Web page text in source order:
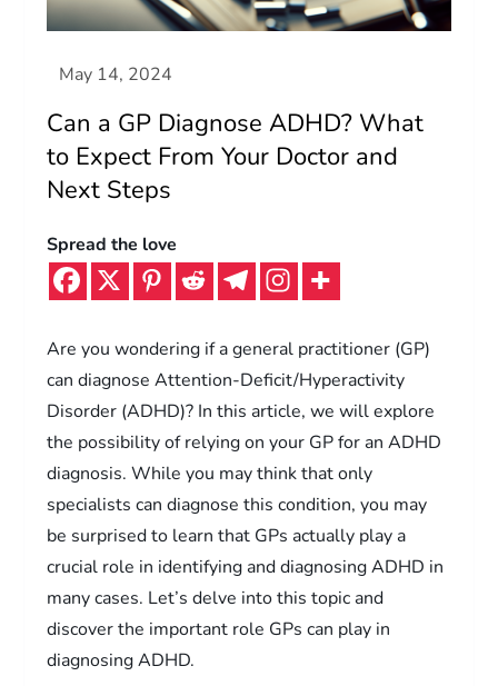
Can a GP Diagnose ADHD? What
to Expect From Your Doctor and
Next Steps
Spread the love
Are you wondering if a general practitioner (GP)
can diagnose Attention-Deficit/Hyperactivity
Disorder (ADHD)? In this article, we will explore
the possibility of relying on your GP for an ADHD
diagnosis. While you may think that only
specialists can diagnose this condition, you may
be surprised to learn that GPs actually play a
crucial role in identifying and diagnosing ADHD in
many cases. Let’s delve into this topic and
discover the important role GPs can play in
diagnosing ADHD.